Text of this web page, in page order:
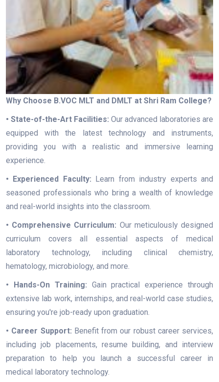
Why Choose B.VOC MLT and DMLT at Shri Ram College?
• State-of-the-Art Facilities: Our advanced laboratories are
equipped with the latest technology and instruments,
providing you with a realistic and immersive learning
experience.
• Experienced Faculty: Learn from industry experts and
seasoned professionals who bring a wealth of knowledge
and real-world insights into the classroom.
• Comprehensive Curriculum: Our meticulously designed
curriculum covers all essential aspects of medical
laboratory technology, including clinical chemistry,
hematology, microbiology, and more.
• Hands-On Training: Gain practical experience through
extensive lab work, internships, and real-world case studies,
ensuring you're job-ready upon graduation.
• Career Support: Benefit from our robust career services,
including job placements, resume building, and interview
preparation to help you launch a successful career in
medical laboratory technology.